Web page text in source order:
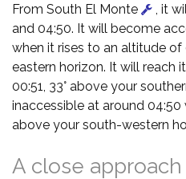
From South El Monte
, it
and 04:50. It will become
when it rises to an altitude of
eastern horizon. It will reach
00:51, 33° above your
inaccessible at around 04:50
above your south-western
A close